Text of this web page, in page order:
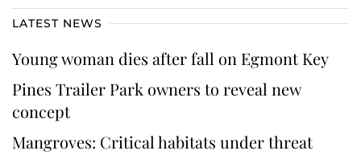
LATEST NEWS
Young woman dies after fall on Egmont Key
Pines Trailer Park owners to reveal new
concept
Mangroves: Critical habitats under threat